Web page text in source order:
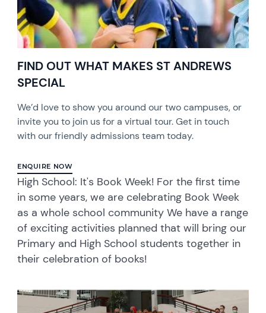
FIND OUT WHAT MAKES ST ANDREWS
SPECIAL
We’d love to show you around our two campuses, or
invite you to join us for a virtual tour. Get in touch
with our friendly admissions team today.
ENQUIRE NOW
High School: It's Book Week! For the first time
in some years, we are celebrating Book Week
as a whole school community We have a range
of exciting activities planned that will bring our
Primary and High School students together in
their celebration of books!